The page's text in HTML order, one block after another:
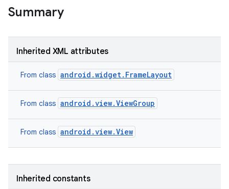
Summary
Inherited XML attributes
From class android.widget.FrameLayout
From class android.view.ViewGroup
From class android.view.View
Inherited constants